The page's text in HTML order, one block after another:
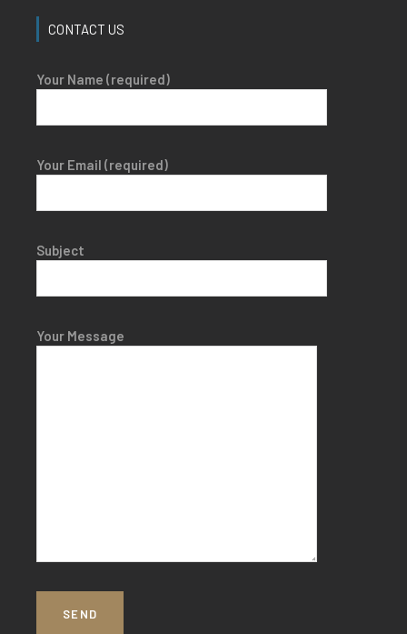
CONTACT US
Your Name (required)
Your Email (required)
Subject
Your Message